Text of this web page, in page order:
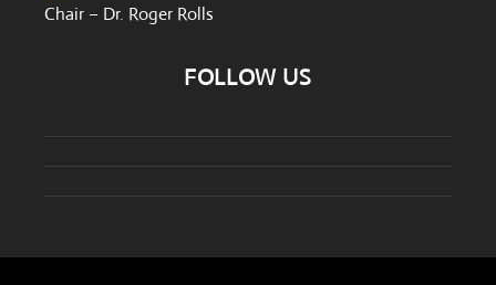
Chair – Dr. Roger Rolls
FOLLOW US